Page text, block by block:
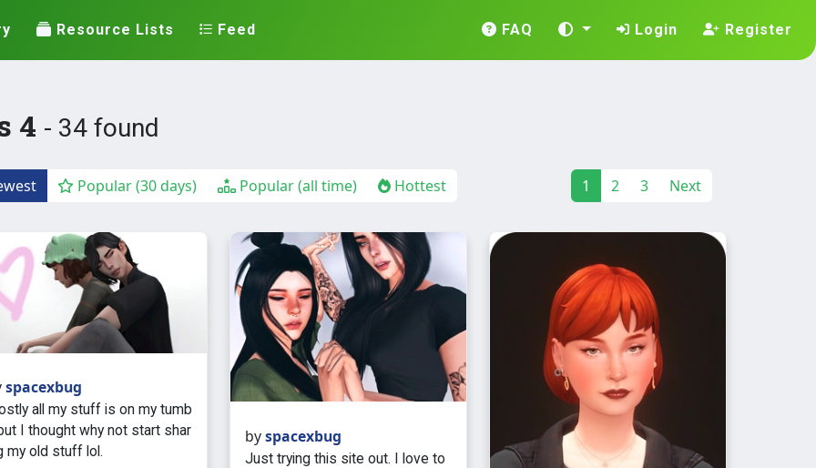
Resource Lists Feed FAQ Login Register
4 - 34 found
Popular (30 days) Popular (all time) Hottest 1 2 3 Next
spacexbug
all my stuff is on my tumb
I thought why not start shar
my old stuff lol.
byspacexbug
Just trying this site out. I love to